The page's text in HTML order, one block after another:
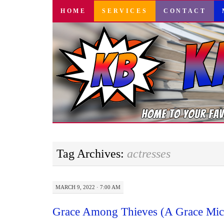
SKIP
CONTENT
HOME SERVICES CONTACT
Tag Archives: actresses
MARCH 9, 2022 · 7:00 AM
Grace Among Thieves (A Grace